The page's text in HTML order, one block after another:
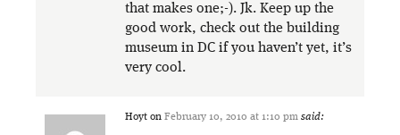
that makes one;-). Jk. Keep up the
good work, check out the building
museum in DC if you haven’t yet, it’s
very cool.
Hoyt on February 10, 2010 at 1:10 pm said: